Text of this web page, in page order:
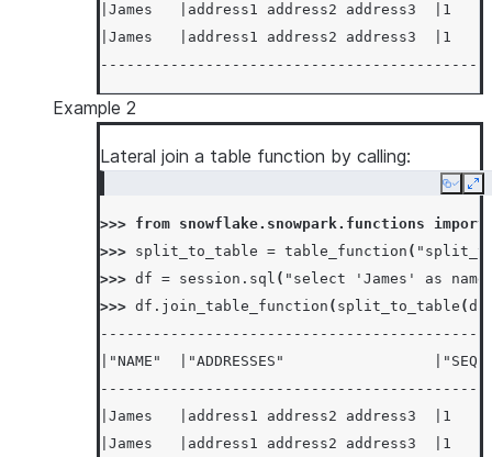
|James   |address1 address2 address3
|James   |address1 address2 address3
Example 2
Lateral join a table function by calling:
Copy
>>> from snowflake.snowpark.functions
import
>>> split_to_table = table_function (
>>> df = session . sql ( "select 'James' as
>>> df . join_table_function ( split_to_table (df
|"NAME"  |"ADDRESSES"
|James   |address1 address2 address3
|James   |address1 address2 address3